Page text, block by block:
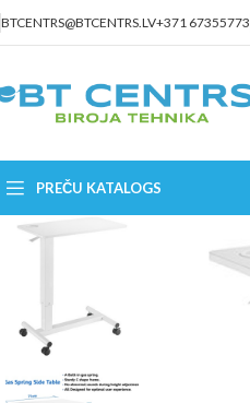
BTCENTRS@BTCENTRS.LV+371 67355773
PREČU KATALOGS